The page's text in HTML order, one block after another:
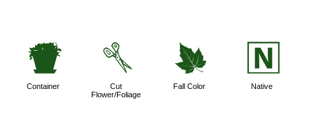
t
Container
d
Cut
Flower/Foliage
%
Fall Color
-
Native